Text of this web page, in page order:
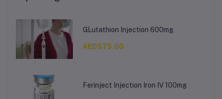
GLutathion Injection 600mg
AED575.00
Ferinject Injection Iron IV 100mg